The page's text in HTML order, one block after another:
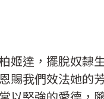
姬達，擺脫奴隸
賜我們效法她的